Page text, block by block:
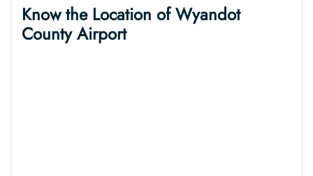
Know the Location ofWyandot
County Airport